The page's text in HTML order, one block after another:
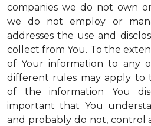
companies we do not own
we do not employ or
addresses the use and
collect from You. To the
of Your information to any
different rules may apply to
of the information You
important that You
and probably do not, control